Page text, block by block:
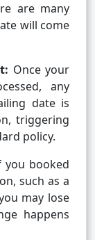
are many
will come
Once your
any
date is
triggering
policy.
you booked
such as a
may lose
happens